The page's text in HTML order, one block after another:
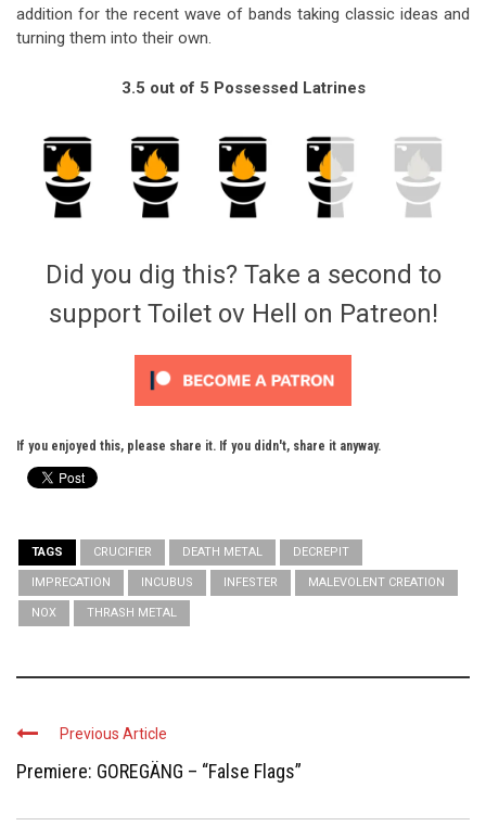
addition for the recent wave of bands taking classic ideas and
turning them into their own.
3.5 out of 5 Possessed Latrines
Did you dig this? Take a second to
support Toilet ov Hell on Patreon!
If you enjoyed this, please share it. If you didn't, share it anyway.
TAGS CRUCIFIER DEATH METAL DECREPIT
IMPRECATION INCUBUS INFESTER MALEVOLENT CREATION
NOX THRASH METAL
Previous Article
Premiere: GOREGÄNG – “False Flags”